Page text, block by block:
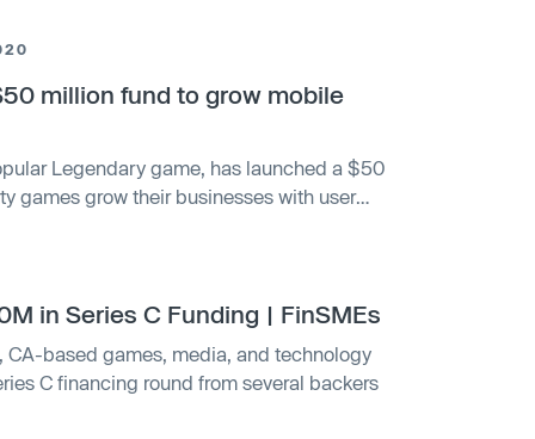
million fund to grow mobile
Legendary game, has launched a $50
games grow their businesses with user
in Series C Funding | FinSMEs
CA-based games, media, and technology
C financing round from several backers